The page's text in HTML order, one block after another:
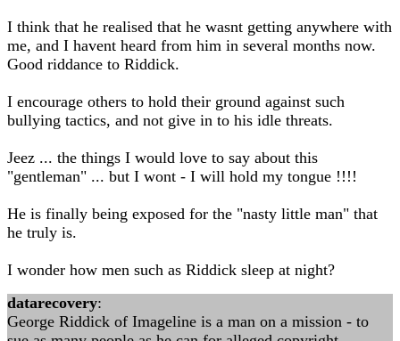
I think that he realised that he wasnt getting anywhere with
me, and I havent heard from him in several months now.
Good riddance to Riddick.
I encourage others to hold their ground against such
bullying tactics, and not give in to his idle threats.
Jeez ... the things I would love to say about this
"gentleman" ... but I wont - I will hold my tongue !!!!
He is finally being exposed for the "nasty little man" that
he truly is.
I wonder how men such as Riddick sleep at night?
datarecovery:
George Riddick of Imageline is a man on a mission - to